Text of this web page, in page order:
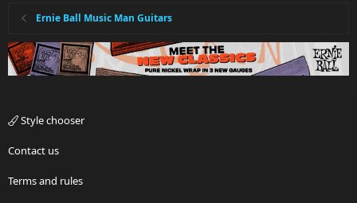
Ernie Ball Music Man Guitars
Style chooser
Contact us
Terms and rules